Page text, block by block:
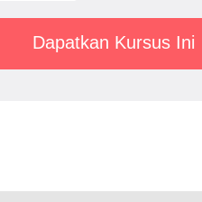
Dapatkan Kursus Ini